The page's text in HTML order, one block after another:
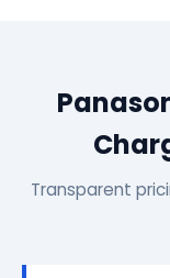
Transparent